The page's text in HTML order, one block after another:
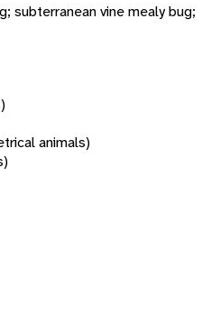
subterranean vine mealy bug;
animals)